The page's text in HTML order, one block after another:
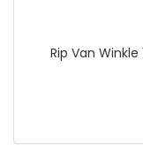
Rip Van